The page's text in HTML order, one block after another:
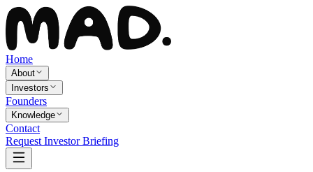
Home
About
Investors
Founders
Knowledge
Contact
Request Investor Briefing